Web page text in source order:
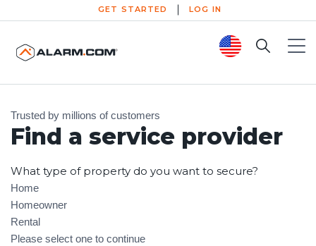
GET STARTED LOG IN
Search
Toggle
Trusted by millions of customers
Find a service provider
What type of property do you want to secure?
Home
Homeowner
Rental
Please select one to continue
Select Provider